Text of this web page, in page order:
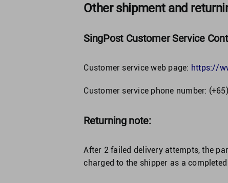
Other shipment and
SingPost Customer Service
Customer service web page: https://
Customer service phone number:
Returning note:
After 2 failed delivery attempts, the
charged to the shipper as a